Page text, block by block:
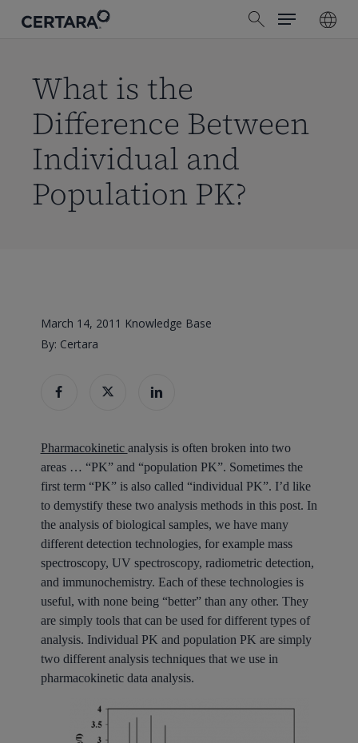
search
Menu
What is the
Difference Between
Individual and
Population PK?
March 14, 2011 Knowledge Base
By: Certara
Pharmacokinetic analysis is often broken into two
areas … “PK” and “population PK”. Sometimes the
first term “PK” is also called “individual PK”. I’d like
to demystify these two analysis methods in this post. In
the analysis of biological samples, we have many
different detection technologies, for example mass
spectroscopy, UV spectroscopy, radiometric detection,
and immunochemistry. Each of these technologies is
useful, with none being “better” than any other. They
are simply tools that can be used for different types of
analysis. Individual PK and population PK are simply
two different analysis techniques that we use in
pharmacokinetic data analysis.